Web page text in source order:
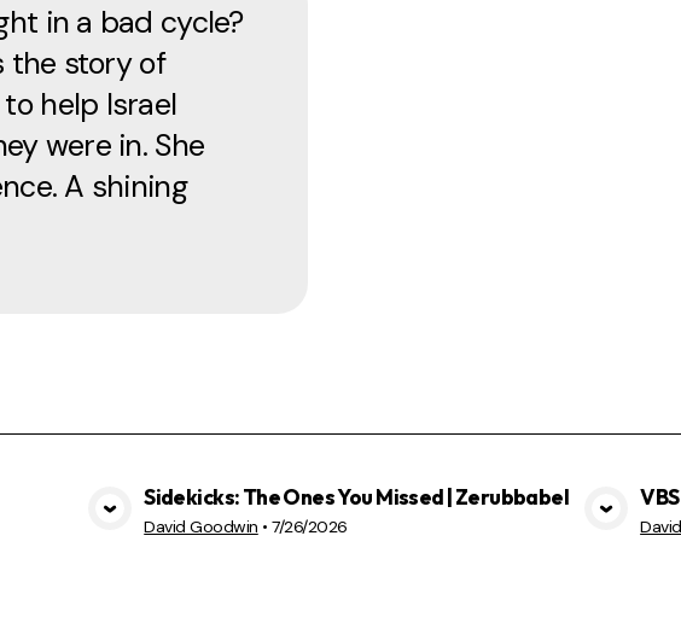
in a bad cycle?
the story of
help Israel
were in. She
A shining
VIEW MEDIA
Sidekicks: The Ones You Missed | Zerubbabel
David Goodwin •7/26/2026